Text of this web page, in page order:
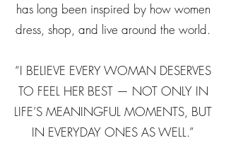
has long been inspired by how women
dress, shop, and live around the world.
“I BELIEVE EVERY WOMAN DESERVES
TO FEEL HER BEST — NOT ONLY IN
LIFE’S MEANINGFUL MOMENTS, BUT
IN EVERYDAY ONES AS WELL.”